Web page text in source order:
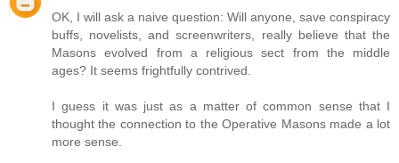
OK, I will ask a naive question: Will anyone, save conspiracy
buffs, novelists, and screenwriters, really believe that the
Masons evolved from a religious sect from the middle
ages? It seems frightfully contrived.
I guess it was just as a matter of common sense that I
thought the connection to the Operative Masons made a lot
more sense.